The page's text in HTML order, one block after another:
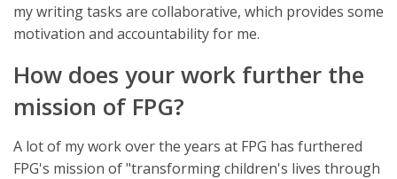
my writing tasks are collaborative, which provides some
motivation and accountability for me.
How does your work further the
mission of FPG?
A lot of my work over the years at FPG has furthered
FPG's mission of "transforming children's lives through